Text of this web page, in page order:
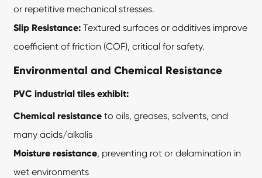
or repetitive mechanical stresses.
Slip Resistance: Textured surfaces or additives improve
coefficient of friction (COF), critical for safety.
Environmental and Chemical Resistance
PVC industrial tiles exhibit:
Chemical resistance to oils, greases, solvents, and
many acids/alkalis
Moisture resistance, preventing rot or delamination in
wet environments